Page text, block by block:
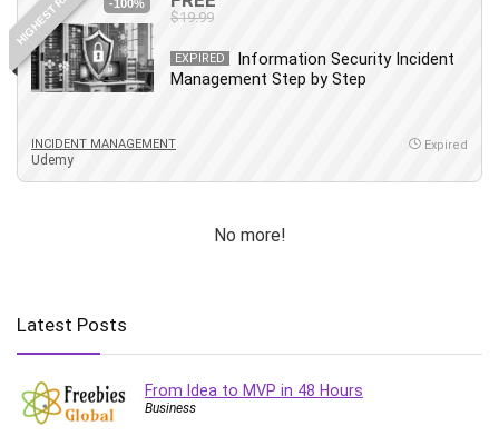
Angular
Animation
Apache Spark
Artificial Intelligence (AI)
ASP.NET Core
Book
Bootstrap
-100%
$19.99
EXPIRED
Information Security Incident
Management Step by Step
INCIDENT MANAGEMENT
Udemy
Expired
No more!
Latest Posts
From Idea to MVP in 48 Hours
Business